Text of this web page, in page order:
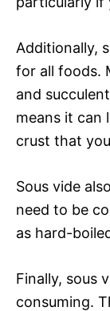
Additionally,
for all foods.
and
means it can
crust that
Sous vide
need to be
as hard-
Finally, sous
consuming.